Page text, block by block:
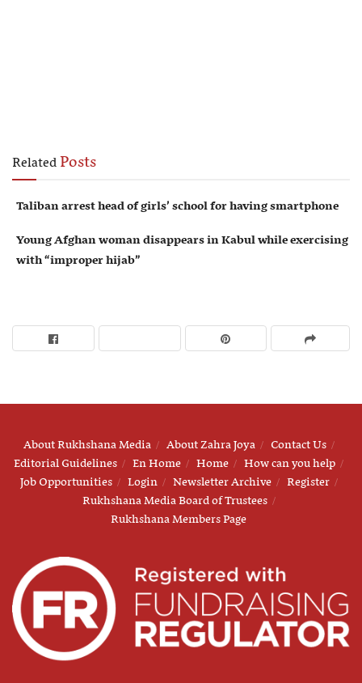
RelatedPosts
Taliban arrest head of girls’ school for having smartphone
Young Afghan woman disappears in Kabul while exercising
with “improper hijab”
About Rukhshana Media About Zahra Joya
Contact Us
Editorial Guidelines
En Home Home
How can you help
Job Opportunities
Login Newsletter Archive
Register
Rukhshana Media Board of Trustees
Rukhshana Members Page